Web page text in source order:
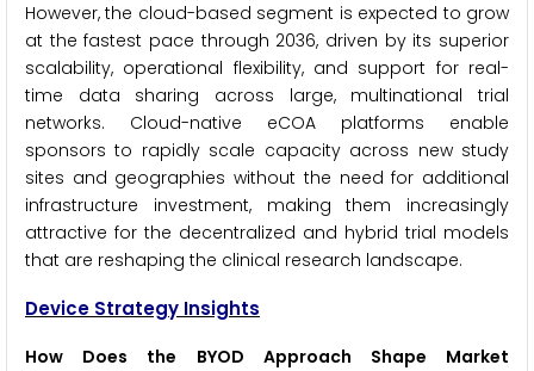
However, the cloud-based segment is expected to grow
at the fastest pace through 2036, driven by its superior
scalability, operational flexibility, and support for real-
time data sharing across large, multinational trial
networks. Cloud-native eCOA platforms enable
sponsors to rapidly scale capacity across new study
sites and geographies without the need for additional
infrastructure investment, making them increasingly
attractive for the decentralized and hybrid trial models
that are reshaping the clinical research landscape.
Device Strategy Insights
How Does the BYOD Approach Shape Market